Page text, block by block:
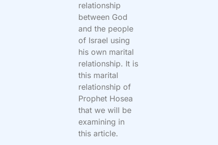
relationship
between God
and the people
of Israel using
his own marital
relationship. It is
this marital
relationship of
Prophet Hosea
that we will be
examining in
this article.